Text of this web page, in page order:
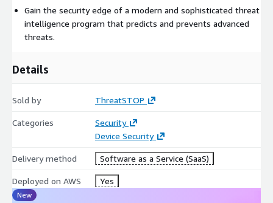
Gain the security edge of a modern and sophisticated threat
intelligence program that predicts and prevents advanced
threats.
Details
Sold by ThreatSTOP
Categories
Security
Device Security
Delivery method Software as a Service (SaaS)
Deployed on AWS Yes
New